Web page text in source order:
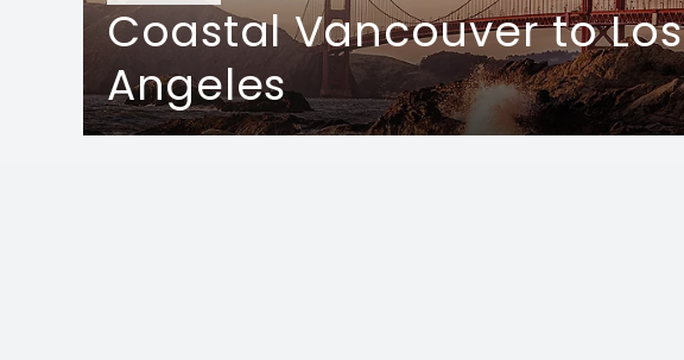
Coastal Vancouver to Los
Angeles